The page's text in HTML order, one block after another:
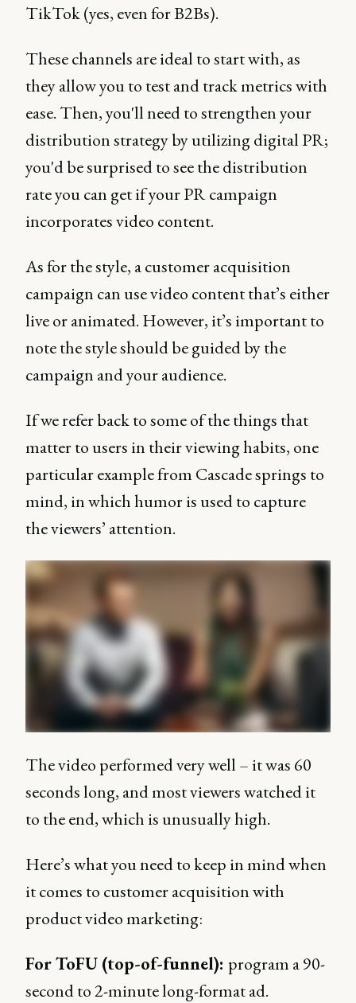
TikTok (yes, even for B2Bs).
These channels are ideal to start with, as
they allow you to test and track metrics with
ease. Then, you'll need to strengthen your
distribution strategy by utilizing digital PR;
you'd be surprised to see the distribution
rate you can get if your PR campaign
incorporates video content.
As for the style, a customer acquisition
campaign can use video content that’s either
live or animated. However, it’s important to
note the style should be guided by the
campaign and your audience.
If we refer back to some of the things that
matter to users in their viewing habits, one
particular example from Cascade springs to
mind, in which humor is used to capture
the viewers’ attention.
The video performed very well – it was 60
seconds long, and most viewers watched it
to the end, which is unusually high.
Here’s what you need to keep in mind when
it comes to customer acquisition with
product video marketing:
For ToFU (top-of-funnel): program a 90-
second to 2-minute long-format ad.